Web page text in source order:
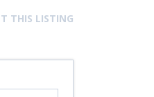
THIS LISTING